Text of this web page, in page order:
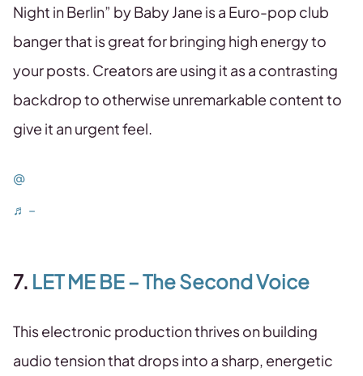
Night in Berlin” by Baby Jane is a Euro-pop club
banger that is great for bringing high energy to
your posts. Creators are using it as a contrasting
backdrop to otherwise unremarkable content to
give it an urgent feel.
@
♬ –
7. LET ME BE – The Second Voice
This electronic production thrives on building
audio tension that drops into a sharp, energetic